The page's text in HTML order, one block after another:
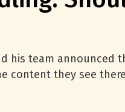
his team
content they see